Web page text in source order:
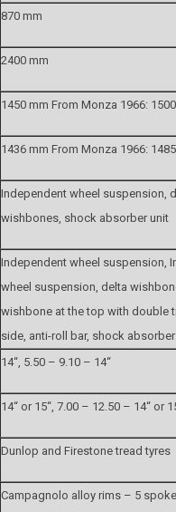
870 mm
2400 mm
1450 mm From Monza 1966:
1436 mm From Monza 1966:
Independent wheel suspension,
wishbones, shock absorber unit
Independent wheel suspension,
wheel suspension, delta
wishbone at the top with double
side, anti-roll bar, shock
14“, 5.50 – 9.10 – 14“
14“ or 15“, 7.00 – 12.50 – 14“ or
Dunlop and Firestone tread tyres
Campagnolo alloy rims – 5